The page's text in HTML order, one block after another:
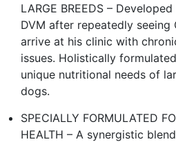
LARGE BREEDS –
DVM after repeatedly seeing
arrive at his clinic with
issues. Holistically
unique nutritional needs of
dogs.
SPECIALLY FORMULATED
HEALTH – A synergistic